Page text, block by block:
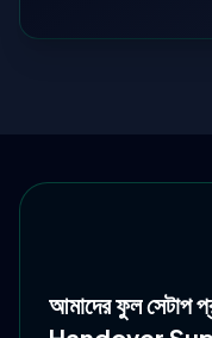
আমাদের ফুল